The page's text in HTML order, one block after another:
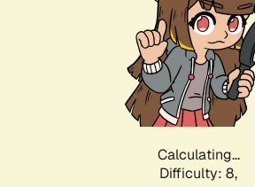
Calculating...
Difficulty: 8,